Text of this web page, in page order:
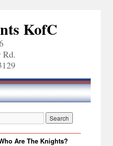
KofC
Rd.
Are The Knights?